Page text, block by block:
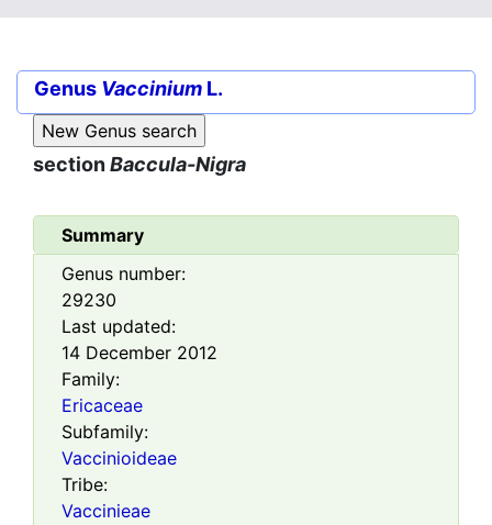
Genus Vaccinium L.
sectionBaccula-Nigra
Summary
Genus number:
29230
Last updated:
14 December 2012
Family:
Ericaceae
Subfamily:
Vaccinioideae
Tribe:
Vaccinieae